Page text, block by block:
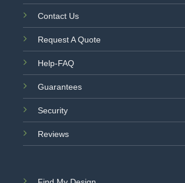
Contact Us
Request A Quote
Help-FAQ
Guarantees
Security
Reviews